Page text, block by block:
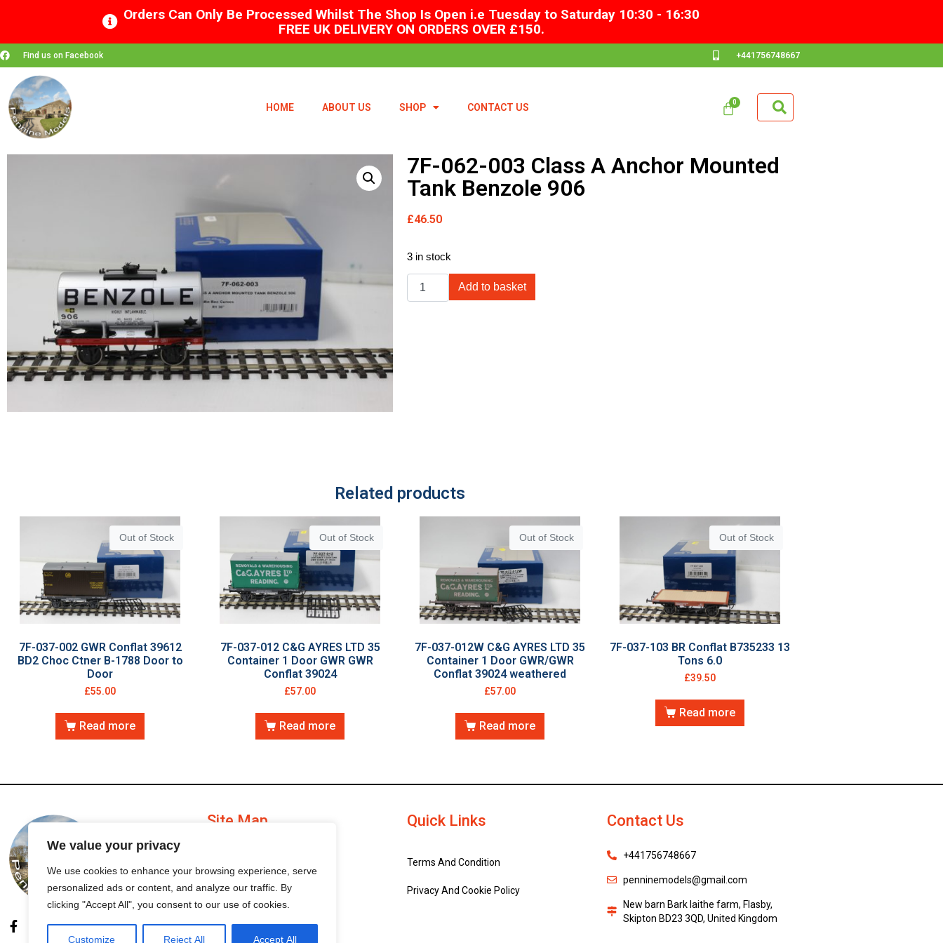
We value your privacy
We use cookies to enhance your browsing experience, serve
personalized ads or content, and analyze our traffic. By
clicking "Accept All", you consent to our use of cookies.
Customize Reject All Accept All
Orders Can Only Be Processed Whilst The Shop Is Open i.e Tuesday to Saturday 10:30 - 16:30
FREE UK DELIVERY ON ORDERS OVER £150.
Find us on Facebook +441756748667
HOME ABOUT US SHOP CONTACT US
7F-062-003 Class A Anchor Mounted
Tank Benzole 906
£46.50
3 in stock
Add to basket
Related products
Out of Stock
7F-037-002 GWR Conflat 39612
BD2 Choc Ctner B-1788 Door to
Door
£55.00
Read more
Out of Stock
7F-037-012 C&G AYRES LTD 35
Container 1 Door GWR GWR
Conflat 39024
£57.00
Read more
Out of Stock
7F-037-012W C&G AYRES LTD 35
Container 1 Door GWR/GWR
Conflat 39024 weathered
£57.00
Read more
Out of Stock
7F-037-103 BR Conflat B735233 13
Tons 6.0
£39.50
Read more
Site Map
Order Status
Quick Links
Terms And Condition
Privacy And Cookie Policy
Contact Us
+441756748667
penninemodels@gmail.com
New barn Bark laithe farm, Flasby,
Skipton BD23 3QD, United Kingdom